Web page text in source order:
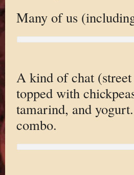
Many of us
A kind of chat
topped with
tamarind, and
combo.